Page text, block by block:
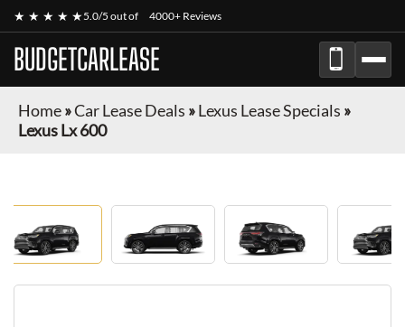
★ ★ ★ ★ ★5.0/5 out of 4000+ Reviews
BUDGETCARLEASE
Home»Car Lease Deals »Lexus Lease Specials »
Lexus Lx 600